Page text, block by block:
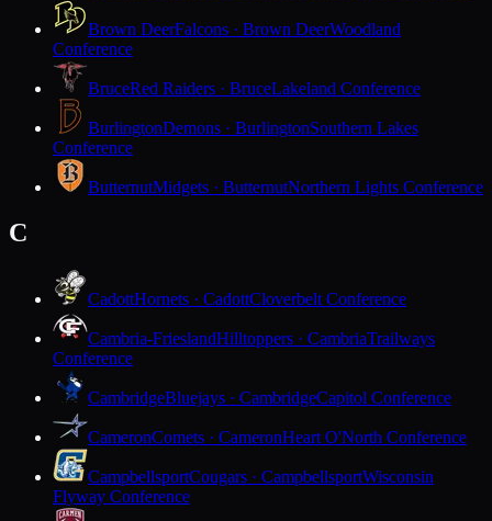
Brown DeerFalcons · Brown DeerWoodland
Conference
BruceRed Raiders · BruceLakeland Conference
BurlingtonDemons · BurlingtonSouthern Lakes
Conference
ButternutMidgets · ButternutNorthern Lights Conference
C
CadottHornets · CadottCloverbelt Conference
Cambria-FrieslandHilltoppers · CambriaTrailways
Conference
CambridgeBluejays · CambridgeCapitol Conference
CameronComets · CameronHeart O'North Conference
CampbellsportCougars · CampbellsportWisconsin
Flyway Conference